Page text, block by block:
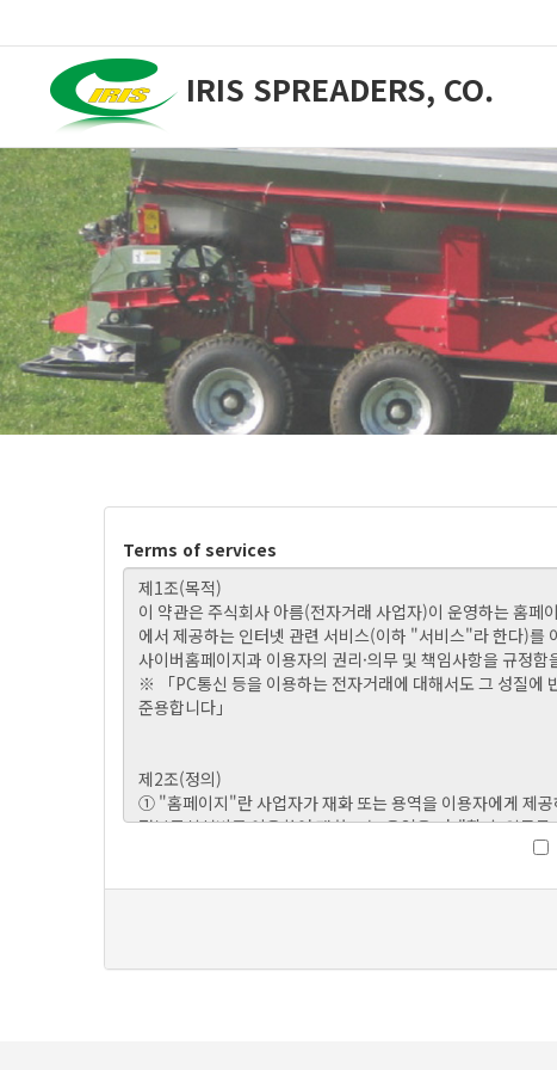
IRIS SPREADERS, CO.
Terms of services